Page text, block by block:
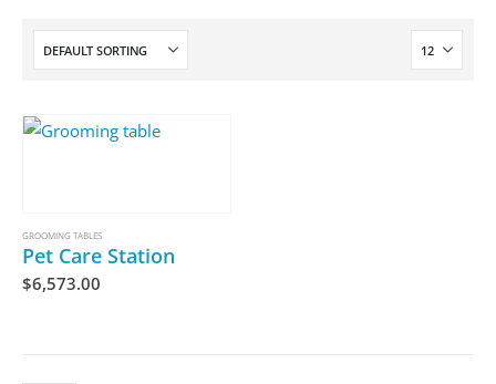
GROOMING TABLES
Pet Care Station
$6,573.00